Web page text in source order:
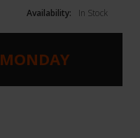
Availability: In Stock
MONDAY